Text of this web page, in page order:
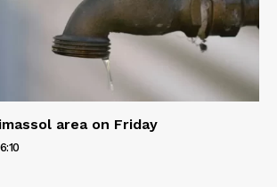
area on Friday